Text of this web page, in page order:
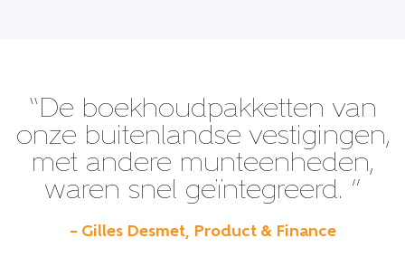
“De boekhoudpakketten van
onze buitenlandse vestigingen,
met andere munteenheden,
waren snel geïntegreerd. ”
– Gilles Desmet, Product & Finance